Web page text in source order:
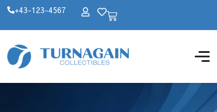
+43-123-4567